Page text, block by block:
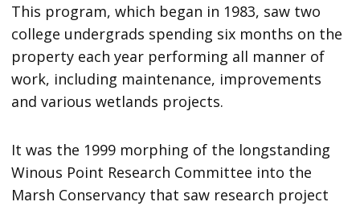
This program, which began in 1983, saw two
college undergrads spending six months on the
property each year performing all manner of
work, including maintenance, improvements
and various wetlands projects.
It was the 1999 morphing of the longstanding
Winous Point Research Committee into the
Marsh Conservancy that saw research project